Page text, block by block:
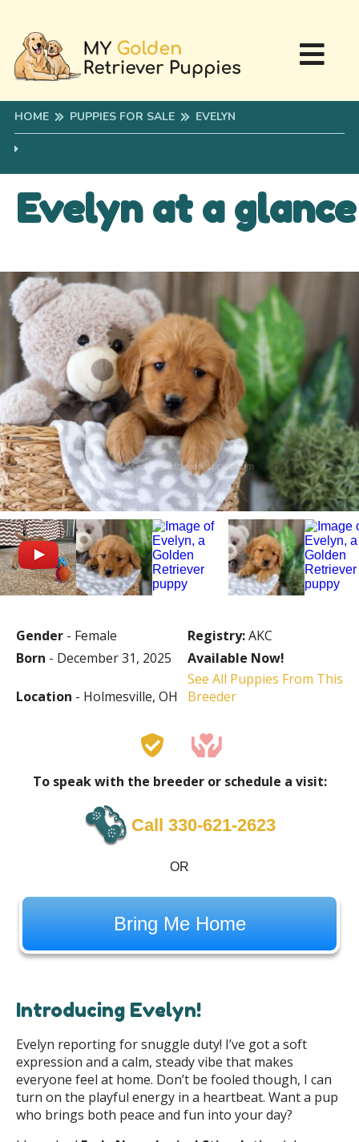
HOME PUPPIES FOR SALE EVELYN
Evelyn at a glance
Gender - Female Registry:AKC
Born - December 31, 2025 Available Now!
Location - Holmesville, OH
See All Puppies From This
Breeder
To speak with the breeder or schedule a visit:
Call 330-621-2623
OR
Bring Me Home
Introducing Evelyn!
Evelyn reporting for snuggle duty! I’ve got a soft
expression and a calm, steady vibe that makes
everyone feel at home. Don’t be fooled though, I can
turn on the playful energy in a heartbeat. Want a pup
who brings both peace and fun into your day?